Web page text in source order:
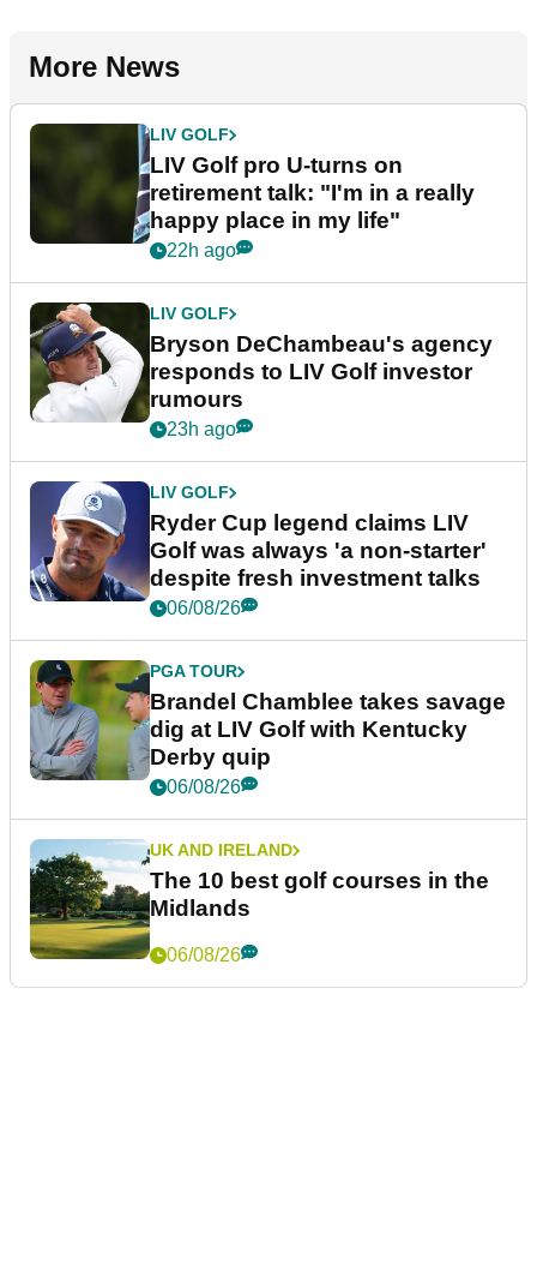
More News
LIV GOLF
LIV Golf pro U-turns on
retirement talk: "I'm in a really
happy place in my life"
22h ago
LIV GOLF
Bryson DeChambeau's agency
responds to LIV Golf investor
rumours
23h ago
LIV GOLF
Ryder Cup legend claims LIV
Golf was always 'a non-starter'
despite fresh investment talks
06/08/26
PGA TOUR
Brandel Chamblee takes savage
dig at LIV Golf with Kentucky
Derby quip
06/08/26
UK AND IRELAND
The 10 best golf courses in the
Midlands
06/08/26